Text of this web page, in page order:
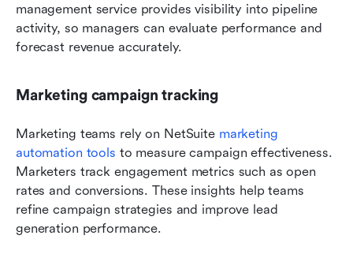
management service provides visibility into pipeline
activity, so managers can evaluate performance and
forecast revenue accurately.
Marketing campaign tracking
Marketing teams rely on NetSuite marketing
automation tools to measure campaign effectiveness.
Marketers track engagement metrics such as open
rates and conversions. These insights help teams
refine campaign strategies and improve lead
generation performance.